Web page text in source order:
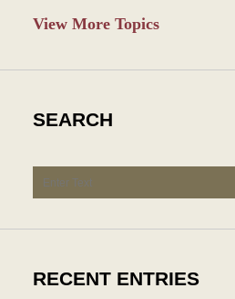
View More Topics
SEARCH
Search
RECENT ENTRIES